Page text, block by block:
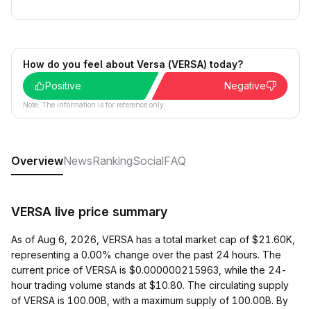
How do you feel about Versa (VERSA) today?
Positive
Negative
Note: The information is for reference only.
OverviewNewsRankingSocialFAQ
VERSA live price summary
As of Aug 6, 2026, VERSA has a total market cap of $21.60K,
representing a 0.00% change over the past 24 hours. The
current price of VERSA is $0.000000215963, while the 24-
hour trading volume stands at $10.80. The circulating supply
of VERSA is 100.00B, with a maximum supply of 100.00B. By